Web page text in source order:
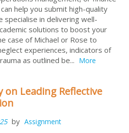
help you submit high-quality
specialise in delivering well-
solutions to boost your
case of Michael or Rose to
experiences, indicators of
as outlined be... More
on Leading Reflective
by Assignment